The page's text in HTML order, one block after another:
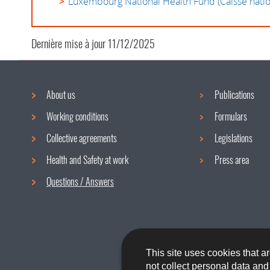
This site uses cookies that
not collect personal data
Dernière mise à jour11/12/2025
Navigation
menu
About us
Working conditions
Collective agreements
Health and Safety at work
Questions / Answers
Publications
Formulars
Legislations
Press area